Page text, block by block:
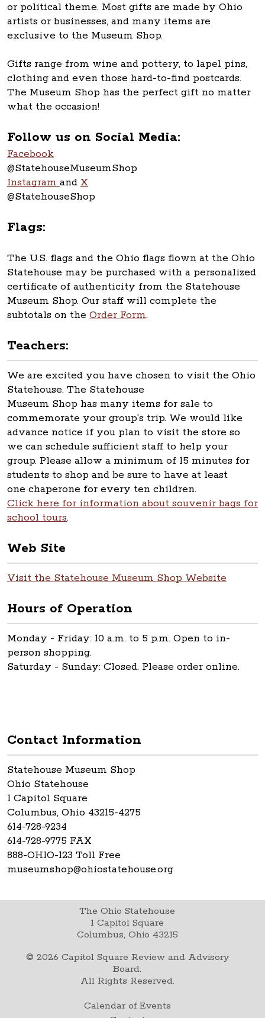
or political theme. Most gifts are made by Ohio
artists or businesses, and many items are
exclusive to the Museum Shop.
Gifts range from wine and pottery, to lapel pins,
clothing and even those hard-to-find postcards.
The Museum Shop has the perfect gift no matter
what the occasion!
Follow us on Social Media:
Facebook
@StatehouseMuseumShop
Instagram and X
@StatehouseShop
Flags:
The U.S. flags and the Ohio flags flown at the Ohio
Statehouse may be purchased with a personalized
certificate of authenticity from the Statehouse
Museum Shop. Our staff will complete the
subtotals on the Order Form.
Teachers:
We are excited you have chosen to visit the Ohio
Statehouse. The Statehouse
Museum Shop has many items for sale to
commemorate your group’s trip. We would like
advance notice if you plan to visit the store so
we can schedule sufficient staff to help your
group. Please allow a minimum of 15 minutes for
students to shop and be sure to have at least
one chaperone for every ten children.
Click here for information about souvenir bags for
school tours.
Web Site
Visit the Statehouse Museum Shop Website
Hours of Operation
Monday - Friday: 10 a.m. to 5 p.m. Open to in-
person shopping.
Saturday - Sunday: Closed. Please order online.
Contact Information
Statehouse Museum Shop
Ohio Statehouse
1 Capitol Square
Columbus, Ohio 43215-4275
614-728-9234
614-728-9775 FAX
888-OHIO-123 Toll Free
museumshop@ohiostatehouse.org
The Ohio Statehouse
1 Capitol Square
Columbus, Ohio 43215
© 2026 Capitol Square Review and Advisory
Board.
All Rights Reserved.
Calendar of Events